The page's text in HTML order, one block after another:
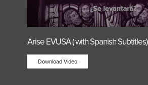
Arise EVUSA ( with Spanish Subtitles)
Download Video